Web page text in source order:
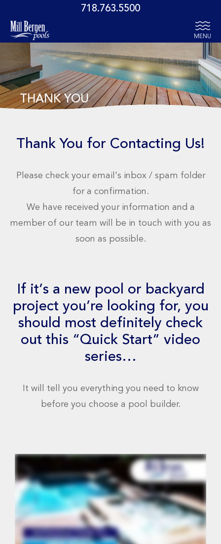
718.763.5500
MENU
THANK YOU
Thank You for Contacting Us!
Please check your email’s inbox / spam folder
for a confirmation.
We have received your information and a
member of our team will be in touch with you as
soon as possible.
If it’s a new pool or backyard
project you’re looking for, you
should most definitely check
out this “Quick Start” video
series…
It will tell you everything you need to know
before you choose a pool builder.